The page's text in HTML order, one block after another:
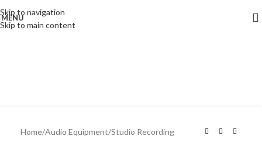
Skip to navigation
Skip to main content
MENU
Home/Audio Equipment/Studio Recording